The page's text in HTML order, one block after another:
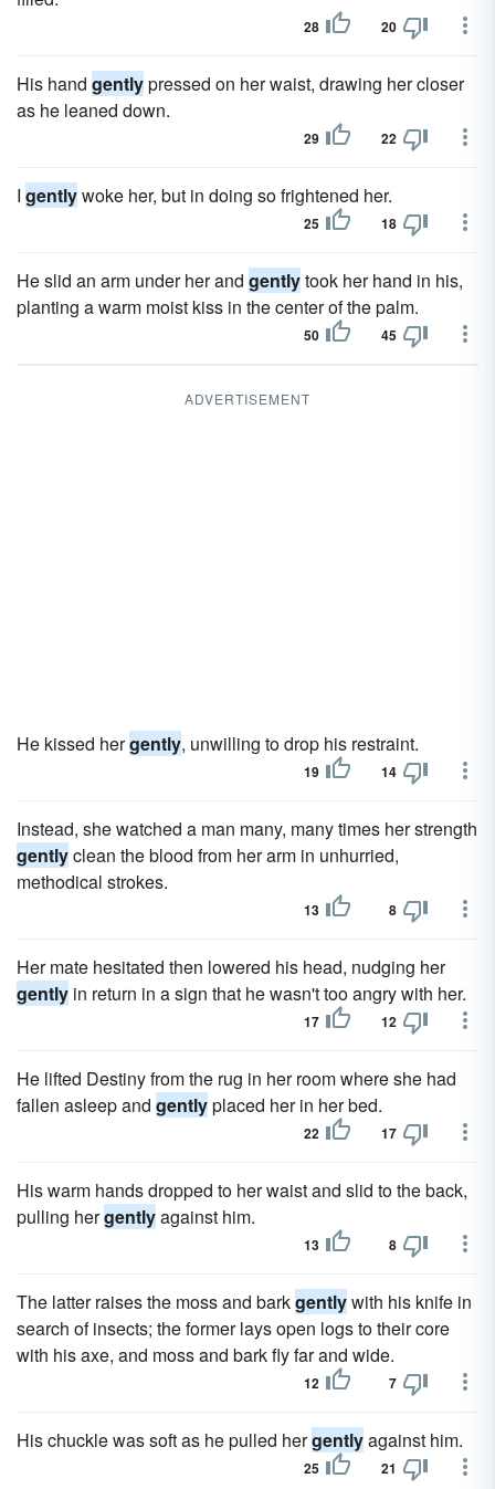
28 20
His hand gentlypressed on her waist, drawing her closer
as he leaned down.
29 22
I gentlywoke her, but in doing so frightened her.
25 18
He slid an arm under her and gentlytook her hand in his,
planting a warm moist kiss in the center of the palm.
50 45
ADVERTISEMENT
He kissed hergently, unwilling to drop his restraint.
19 14
Instead, she watched a man many, many times her strength
gentlyclean the blood from her arm in unhurried,
methodical strokes.
13 8
Her mate hesitated then lowered his head, nudging her
gently in return in a sign that he wasn't too angry with her.
17 12
He lifted Destiny from the rug in her room where she had
fallen asleep and gentlyplaced her in her bed.
22 17
His warm hands dropped to her waist and slid to the back,
pulling hergentlyagainst him.
13 8
The latter raises the moss and barkgentlywith his knife in
search of insects; the former lays open logs to their core
with his axe, and moss and bark fly far and wide.
12 7
His chuckle was soft as he pulled hergentlyagainst him.
25 21